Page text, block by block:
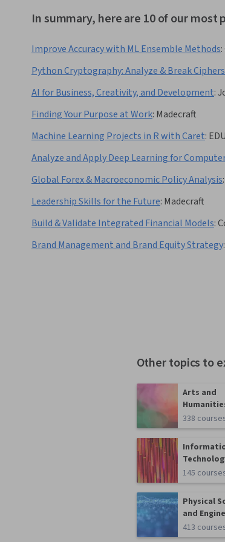
In summary, here are 10 of our
Improve Accuracy with ML Ensemble Methods:
Python Cryptography: Analyze & Break Ciphers
AI for Business, Creativity, and Development:
Finding Your Purpose at Work: Madecraft
Machine Learning Projects in R with Caret:
Analyze and Apply Deep Learning for
Global Forex & Macroeconomic Policy Analysis:
Leadership Skills for the Future: Madecraft
Build & Validate Integrated Financial Models:
Brand Management and Brand Equity Strategy:
Other topics to
Arts and
338
145
Physical
and
413